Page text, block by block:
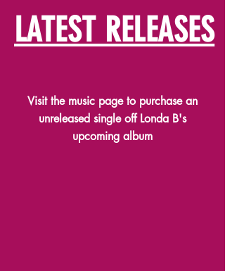
LATEST RELEASES
Visit the music page to purchase an
unreleased single off Londa B's
upcoming album